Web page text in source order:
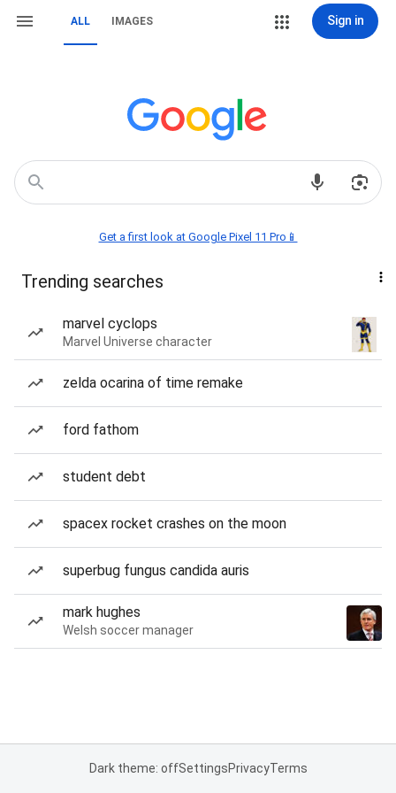
ALL IMAGES Sign in
Get a first look at Google Pixel 11 Pro📱
Trending searches
marvel cyclops
Marvel Universe character
zelda ocarina of time remake
ford fathom
student debt
spacex rocket crashes on the moon
superbug fungus candida auris
mark hughes
Welsh soccer manager
Dark theme: offSettingsPrivacyTerms